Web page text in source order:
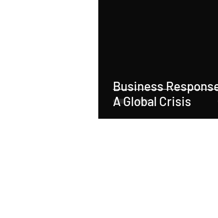
Employer-Employee Relationship
Business
A Global Crisis